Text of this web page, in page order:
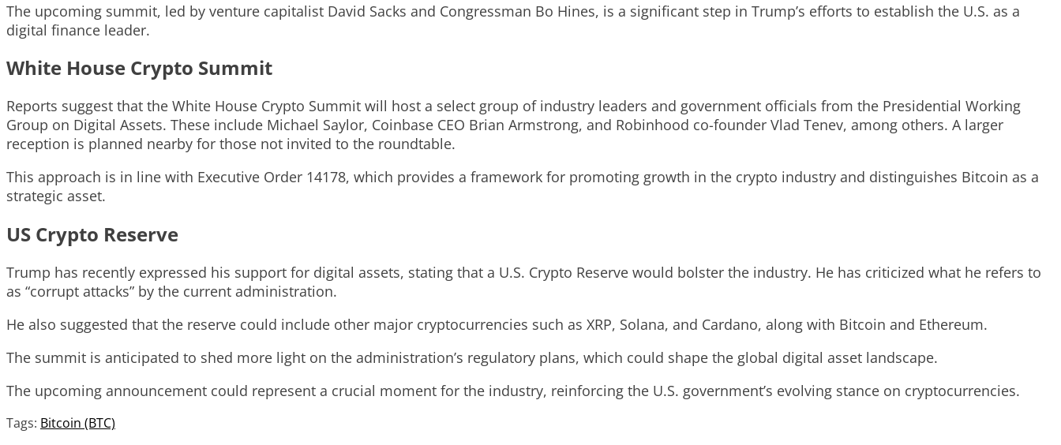
The upcoming summit, led by venture capitalist David Sacks and Congressman Bo Hines, is a significant step in Trump’s efforts to establish the U.S. as a
digital finance leader.
White House Crypto Summit
Reports suggest that the White House Crypto Summit will host a select group of industry leaders and government officials from the Presidential Working
Group on Digital Assets. These include Michael Saylor, Coinbase CEO Brian Armstrong, and Robinhood co-founder Vlad Tenev, among others. A larger
reception is planned nearby for those not invited to the roundtable.
This approach is in line with Executive Order 14178, which provides a framework for promoting growth in the crypto industry and distinguishes Bitcoin as a
strategic asset.
US Crypto Reserve
Trump has recently expressed his support for digital assets, stating that a U.S. Crypto Reserve would bolster the industry. He has criticized what he refers to
as “corrupt attacks” by the current administration.
He also suggested that the reserve could include other major cryptocurrencies such as XRP, Solana, and Cardano, along with Bitcoin and Ethereum.
The summit is anticipated to shed more light on the administration’s regulatory plans, which could shape the global digital asset landscape.
The upcoming announcement could represent a crucial moment for the industry, reinforcing the U.S. government’s evolving stance on cryptocurrencies.
Tags: Bitcoin (BTC)